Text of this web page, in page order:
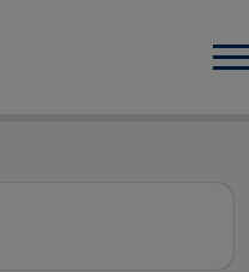
result - 1
care